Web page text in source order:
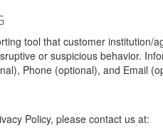
tool that customer
or suspicious behavior.
Phone (optional), and Email
Policy, please contact us at: